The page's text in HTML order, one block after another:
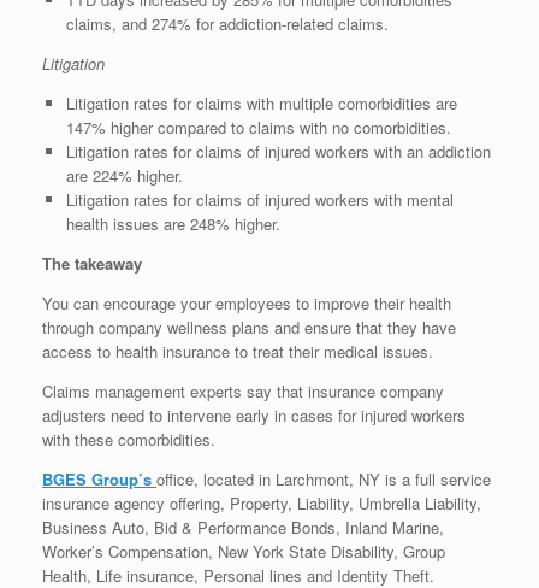
claims, and 274% for addiction-related claims.
Litigation
Litigation rates for claims with multiple comorbidities are
147% higher compared to claims with no comorbidities.
Litigation rates for claims of injured workers with an addiction
are 224% higher.
Litigation rates for claims of injured workers with mental
health issues are 248% higher.
The takeaway
You can encourage your employees to improve their health
through company wellness plans and ensure that they have
access to health insurance to treat their medical issues.
Claims management experts say that insurance company
adjusters need to intervene early in cases for injured workers
with these comorbidities.
BGES Group’s office, located in Larchmont, NY is a full service
insurance agency offering, Property, Liability, Umbrella Liability,
Business Auto, Bid & Performance Bonds, Inland Marine,
Worker’s Compensation, New York State Disability, Group
Health, Life insurance, Personal lines and Identity Theft.